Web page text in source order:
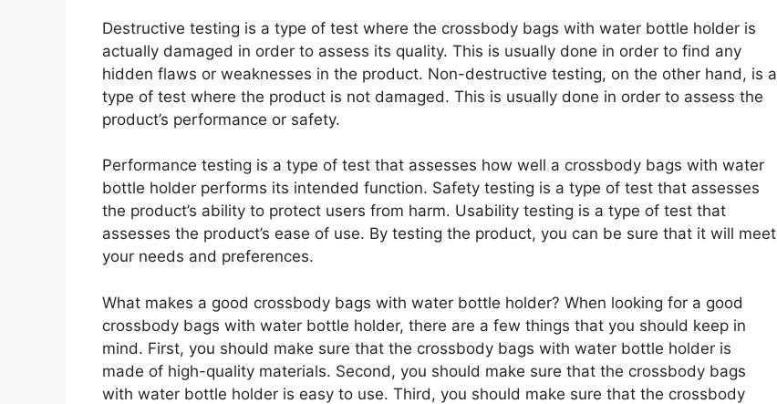
Destructive testing is a type of test where the crossbody bags with water bottle holder is
actually damaged in order to assess its quality. This is usually done in order to find any
hidden flaws or weaknesses in the product. Non-destructive testing, on the other hand, is a
type of test where the product is not damaged. This is usually done in order to assess the
product’s performance or safety.
Performance testing is a type of test that assesses how well a crossbody bags with water
bottle holder performs its intended function. Safety testing is a type of test that assesses
the product’s ability to protect users from harm. Usability testing is a type of test that
assesses the product’s ease of use. By testing the product, you can be sure that it will meet
your needs and preferences.
What makes a good crossbody bags with water bottle holder? When looking for a good
crossbody bags with water bottle holder, there are a few things that you should keep in
mind. First, you should make sure that the crossbody bags with water bottle holder is
made of high-quality materials. Second, you should make sure that the crossbody bags
with water bottle holder is easy to use. Third, you should make sure that the crossbody